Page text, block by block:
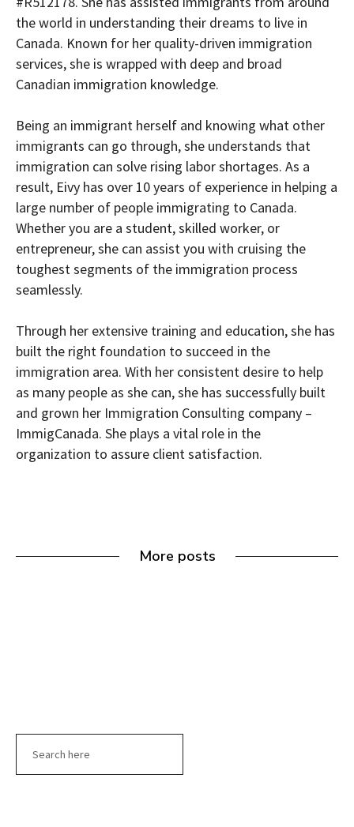
the world in understanding their dreams to live in
Canada. Known for her quality-driven immigration
services, she is wrapped with deep and broad
Canadian immigration knowledge.
Being an immigrant herself and knowing what other
immigrants can go through, she understands that
immigration can solve rising labor shortages. As a
result, Eivy has over 10 years of experience in helping a
large number of people immigrating to Canada.
Whether you are a student, skilled worker, or
entrepreneur, she can assist you with cruising the
toughest segments of the immigration process
seamlessly.
Through her extensive training and education, she has
built the right foundation to succeed in the
immigration area. With her consistent desire to help
as many people as she can, she has successfully built
and grown her Immigration Consulting company –
ImmigCanada. She plays a vital role in the
organization to assure client satisfaction.
More posts